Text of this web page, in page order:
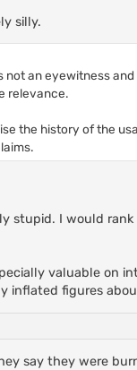
silly.
an eyewitness
relevance.
the history of the
stupid. I would
valuable on
inflated figures
say they were